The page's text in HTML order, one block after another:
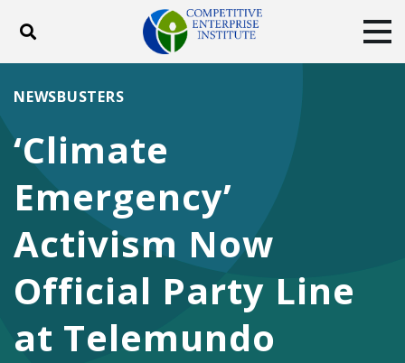
Toggle search
ABOUT
Facebook
TwitterYouTube
‘Climate
Emergency’
Activism Now
Official Party Line
at Telemundo
NEWSBUSTERS